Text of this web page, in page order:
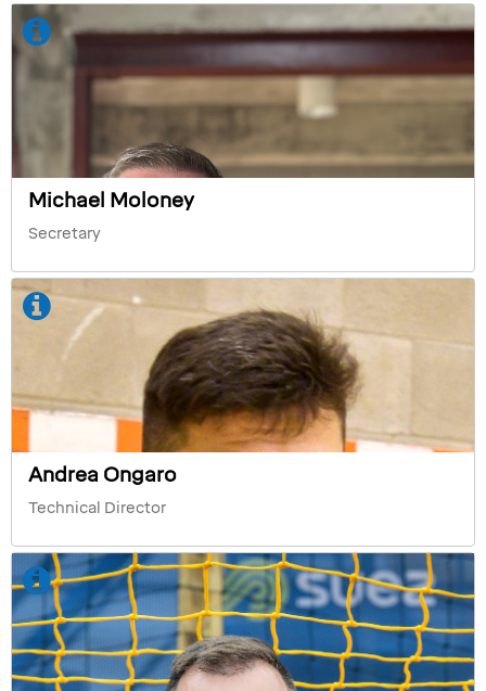
Michael Moloney
Secretary
Andrea Ongaro
Technical Director